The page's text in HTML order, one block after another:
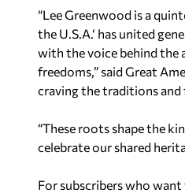
“Lee Greenwood is a
the U.S.A.‘ has united
with the voice behind the
freedoms,” said Great
craving the traditions and
“These roots shape the
celebrate our shared
For subscribers who